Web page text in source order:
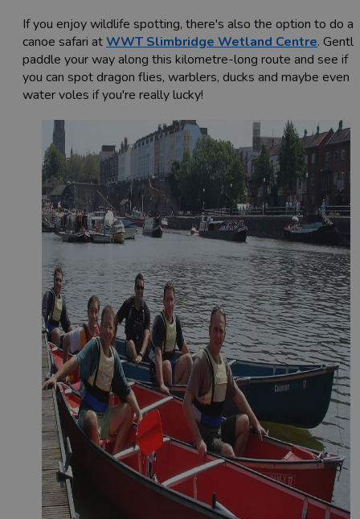
If you enjoy wildlife spotting, there's also the option to do a
canoe safari atWWT Slimbridge Wetland Centre. Gently
paddle your way along this kilometre-long route and see if
you can spot dragon flies, warblers, ducks and maybe even
water voles if you're really lucky!